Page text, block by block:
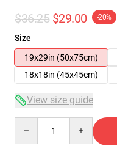
$36.25 $29.00 -20%
Size
19x29in (50x75cm)
18x18in (45x45cm)
View size guide